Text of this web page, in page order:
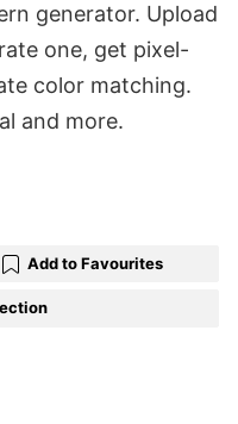
generator. Upload
one, get pixel-
color matching.
and more.
Add to Favourites